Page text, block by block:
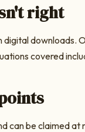
right
digital downloads.
covered
can be claimed